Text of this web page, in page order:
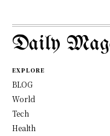
Daily
EXPLORE
BLOG
World
Tech
Health